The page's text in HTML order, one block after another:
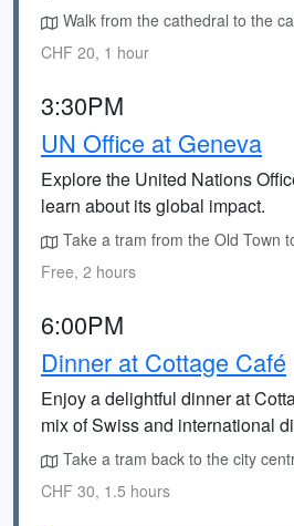
Walk from the cathedral to the
CHF 20, 1 hour
3:30PM
UN Office at Geneva
Explore the United Nations
learn about its global impact.
Take a tram from the Old Town
Free, 2 hours
6:00PM
Dinner at Cottage Café
Enjoy a delightful dinner at
mix of Swiss and international
Take a tram back to the city
CHF 30, 1.5 hours